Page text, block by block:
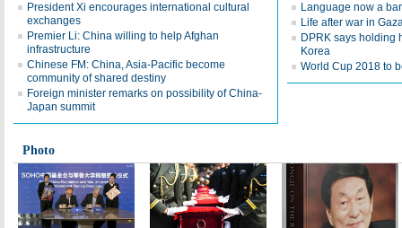
President Xi encourages international cultural
exchanges
Premier Li: China willing to help Afghan
infrastructure
Chinese FM: China, Asia-Pacific become
community of shared destiny
Foreign minister remarks on possibility of China-
Japan summit
Language now a
Life after war in
DPRK says holding
Korea
World Cup 2018 to
Photo